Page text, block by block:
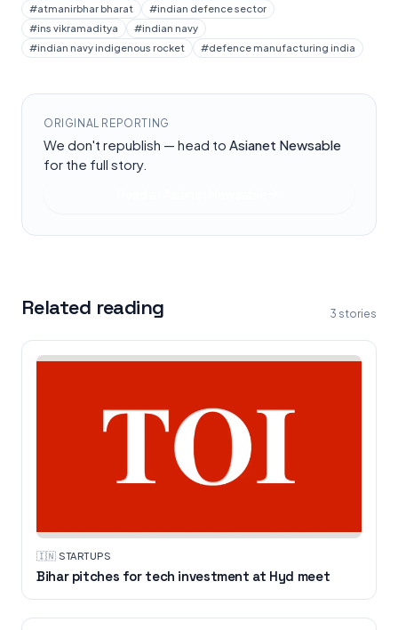
#atmanirbhar bharat #indian defence sector
#ins vikramaditya #indian navy
#indian navy indigenous rocket #defence manufacturing india
ORIGINAL REPORTING
We don't republish — head to Asianet Newsable
for the full story.
Related reading 3 stories
🇮🇳·STARTUPS
Bihar pitches for tech investment at Hyd meet